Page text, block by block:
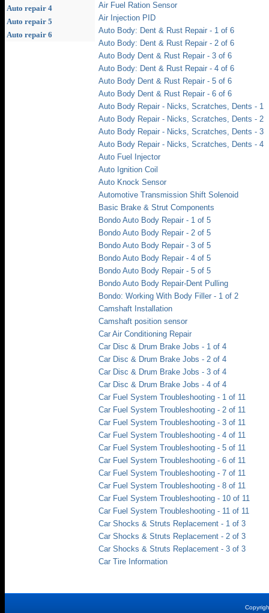
Auto repair 4
Auto repair 5
Auto repair 6
Air Fuel Ration Sensor
Air Injection PID
Auto Body: Dent & Rust Repair - 1 of 6
Auto Body: Dent & Rust Repair - 2 of 6
Auto Body Dent & Rust Repair - 3 of 6
Auto Body: Dent & Rust Repair - 4 of 6
Auto Body Dent & Rust Repair - 5 of 6
Auto Body Dent & Rust Repair - 6 of 6
Auto Body Repair - Nicks, Scratches, Dents - 1
Auto Body Repair - Nicks, Scratches, Dents - 2
Auto Body Repair - Nicks, Scratches, Dents - 3
Auto Body Repair - Nicks, Scratches, Dents - 4
Auto Fuel Injector
Auto Ignition Coil
Auto Knock Sensor
Automotive Transmission Shift Solenoid
Basic Brake & Strut Components
Bondo Auto Body Repair - 1 of 5
Bondo Auto Body Repair - 2 of 5
Bondo Auto Body Repair - 3 of 5
Bondo Auto Body Repair - 4 of 5
Bondo Auto Body Repair - 5 of 5
Bondo Auto Body Repair-Dent Pulling
Bondo: Working With Body Filler - 1 of 2
Camshaft Installation
Camshaft position sensor
Car Air Conditioning Repair
Car Disc & Drum Brake Jobs - 1 of 4
Car Disc & Drum Brake Jobs - 2 of 4
Car Disc & Drum Brake Jobs - 3 of 4
Car Disc & Drum Brake Jobs - 4 of 4
Car Fuel System Troubleshooting - 1 of 11
Car Fuel System Troubleshooting - 2 of 11
Car Fuel System Troubleshooting - 3 of 11
Car Fuel System Troubleshooting - 4 of 11
Car Fuel System Troubleshooting - 5 of 11
Car Fuel System Troubleshooting - 6 of 11
Car Fuel System Troubleshooting - 7 of 11
Car Fuel System Troubleshooting - 8 of 11
Car Fuel System Troubleshooting - 10 of 11
Car Fuel System Troubleshooting - 11 of 11
Car Shocks & Struts Replacement - 1 of 3
Car Shocks & Struts Replacement - 2 of 3
Car Shocks & Struts Replacement - 3 of 3
Car Tire Information